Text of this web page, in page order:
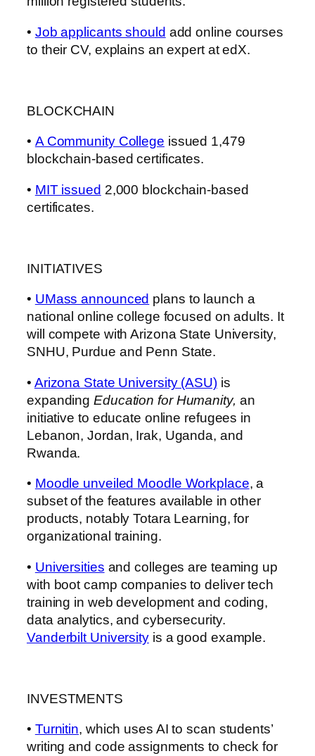
• Job applicants should add online courses
to their CV, explains an expert at edX.
BLOCKCHAIN
• A Community College issued 1,479
blockchain-based certificates.
• MIT issued 2,000 blockchain-based
certificates.
INITIATIVES
• UMass announced plans to launch a
national online college focused on adults. It
will compete with Arizona State University,
SNHU, Purdue and Penn State.
• Arizona State University (ASU)is
expandingEducation for Humanity, an
initiative to educate online refugees in
Lebanon, Jordan, Irak, Uganda, and
Rwanda.
• Moodle unveiled Moodle Workplace, a
subset of the features available in other
products, notably Totara Learning, for
organizational training.
• Universities and colleges are teaming up
with boot camp companies to deliver tech
training in web development and coding,
data analytics, and cybersecurity.
Vanderbilt Universityis a good example.
INVESTMENTS
• Turnitin, which uses AI to scan students’
writing and code assignments to check for